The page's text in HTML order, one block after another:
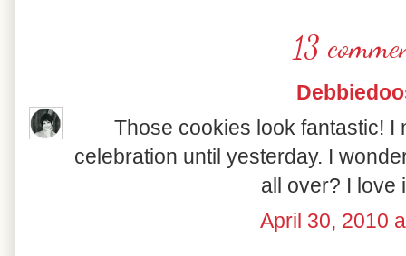
13
Those cookies look fantastic! I
celebration until yesterday. I
all over? I love
April 30, 2010